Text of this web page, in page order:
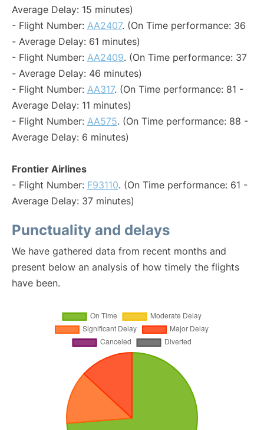
Average Delay: 15 minutes)
- Flight Number: AA2407. (On Time performance: 36
- Average Delay: 61 minutes)
- Flight Number: AA2409. (On Time performance: 37
- Average Delay: 46 minutes)
- Flight Number: AA317. (On Time performance: 81 -
Average Delay: 11 minutes)
- Flight Number: AA575. (On Time performance: 88 -
Average Delay: 6 minutes)
Frontier Airlines
- Flight Number: F93110. (On Time performance: 61 -
Average Delay: 37 minutes)
Punctuality and delays
We have gathered data from recent months and
present below an analysis of how timely the flights
have been.